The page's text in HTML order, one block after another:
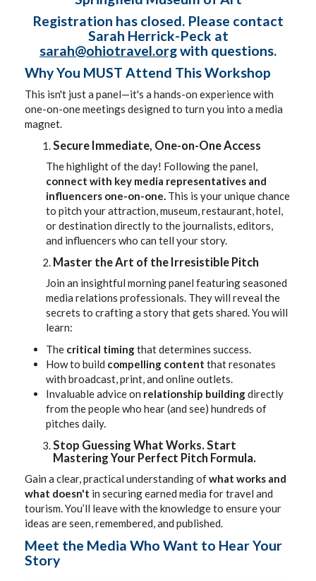
Registration has closed. Please contact
Sarah Herrick-Peck at
sarah@ohiotravel.orgwith questions.
Why You MUST Attend This Workshop
This isn't just a panel—it's a hands-on experience with
one-on-one meetings designed to turn you into a media
magnet.
Secure Immediate, One-on-One Access
The highlight of the day! Following the panel,
connect with key media representatives and
influencers one-on-one. This is your unique chance
to pitch your attraction, museum, restaurant, hotel,
or destination directly to the journalists, editors,
and influencers who can tell your story.
Master the Art of the Irresistible Pitch
Join an insightful morning panel featuring seasoned
media relations professionals. They will reveal the
secrets to crafting a story that gets shared. You will
learn:
The critical timingthat determines success.
How to build compelling content that resonates
with broadcast, print, and online outlets.
Invaluable advice on relationship buildingdirectly
from the people who hear (and see) hundreds of
pitches daily.
Stop Guessing What Works. Start
Mastering Your Perfect Pitch Formula.
Gain a clear, practical understanding ofwhat works and
what doesn't in securing earned media for travel and
tourism. You’ll leave with the knowledge to ensure your
ideas are seen, remembered, and published.
Meet the Media Who Want to Hear Your
Story